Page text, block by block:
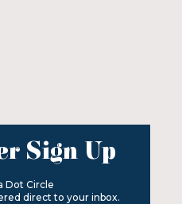
Sign Up
Dot Circle
direct to your inbox.